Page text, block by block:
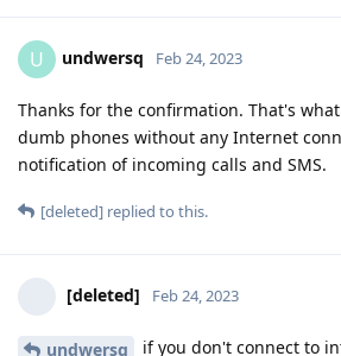
U undwersq Feb 24, 2023
Thanks for the confirmation. That's
dumb phones without any Internet
notification of incoming calls and SMS.
[deleted] replied to this.
[deleted] Feb 24, 2023
undwersq if you don't connect to